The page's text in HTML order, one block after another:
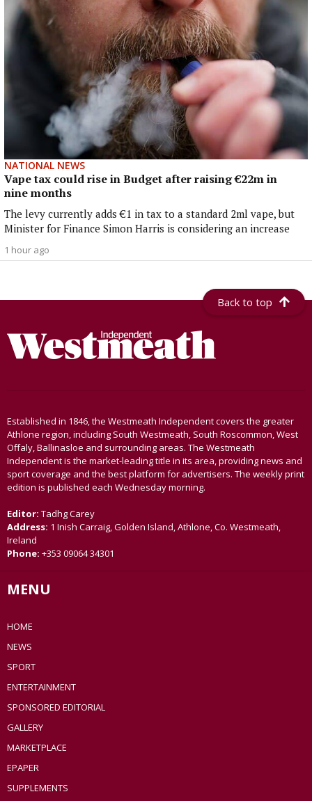
NATIONAL NEWS
Vape tax could rise in Budget after raising €22m in
nine months
The levy currently adds €1 in tax to a standard 2ml vape, but
Minister for Finance Simon Harris is considering an increase
1 hour ago
Back to top
Established in 1846, the Westmeath Independent covers the greater
Athlone region, including South Westmeath, South Roscommon, West
Offaly, Ballinasloe and surrounding areas. The Westmeath
Independent is the market-leading title in its area, providing news and
sport coverage and the best platform for advertisers. The weekly print
edition is published each Wednesday morning.
Editor: Tadhg Carey
Address: 1 Inish Carraig, Golden Island, Athlone, Co. Westmeath,
Ireland
Phone: +353 09064 34301
MENU
HOME
NEWS
SPORT
ENTERTAINMENT
SPONSORED EDITORIAL
GALLERY
MARKETPLACE
EPAPER
SUPPLEMENTS